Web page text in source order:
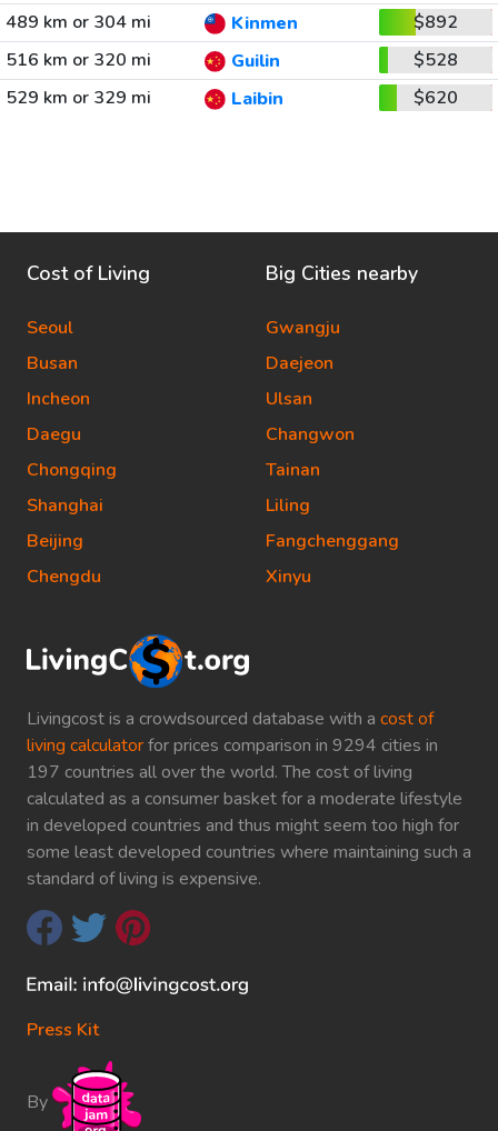
489 km or 304 mi
Kinmen
$892
516 km or 320 mi
Guilin
$528
529 km or 329 mi
Laibin $620
Livingcost is a crowdsourced database with a cost of
living calculatorfor prices comparison in 9294 cities in
197 countries all over the world. The cost of living
calculated as a consumer basket for a moderate lifestyle
in developed countries and thus might seem too high for
some least developed countries where maintaining such a
standard of living is expensive.
Press Kit
By
Cost of Living
Seoul
Busan
Incheon
Daegu
Chongqing
Shanghai
Beijing
Chengdu
Big Cities nearby
Gwangju
Daejeon
Ulsan
Changwon
Tainan
Liling
Fangchenggang
Xinyu